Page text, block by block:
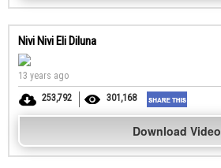
Nivi Nivi Eli Diluna
13 years ago
253,792
301,168
Download Video